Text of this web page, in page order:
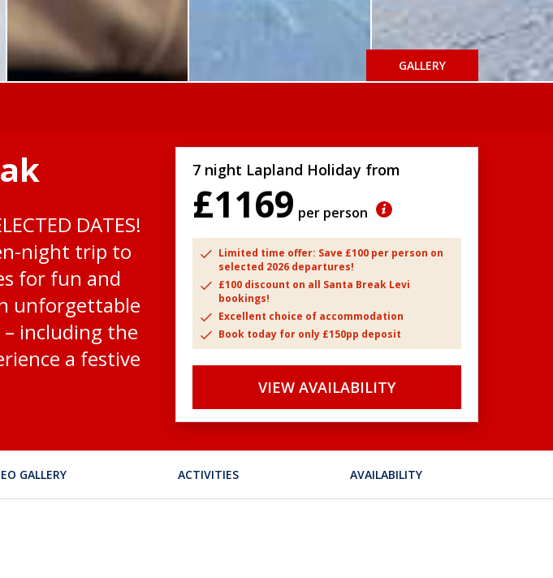
GALLERY
DATES!
night trip to
for fun and
unforgettable
including the
a festive
7 night Lapland Holiday from
£1169 per person
Limited time offer: Save £100 per person on
selected 2026 departures!
£100 discount on all Santa Break Levi
bookings!
Excellent choice of accommodation
Book today for only £150pp deposit
VIEW AVAILABILITY
GALLERY ACTIVITIES AVAILABILITY